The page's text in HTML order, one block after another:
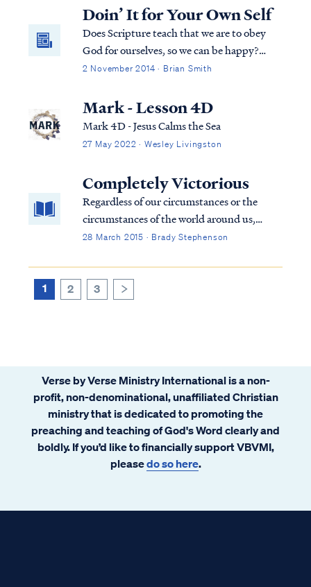
describes an earthly blessing of possessing a
fear of the Lord, which is probably...
Doin’ It for Your Own Self
Does Scripture teach that we are to obey
God for ourselves, so we can be happy?
Does it teach that we are to worship God for
teaching from the Osteens.
2 November 2014 · Brian Smith
Mark - Lesson 4D
Mark 4D - Jesus Calms the Sea
27 May 2022 · Wesley Livingston
Completely Victorious
Regardless of our circumstances or the
circumstances of the world around us,
Scripture declares that we ARE [present
loved us.
28 March 2015 · Brady Stephenson
1 2 3
Verse by Verse Ministry International is a non-
profit, non-denominational, unaffiliated Christian
ministry that is dedicated to promoting the
preaching and teaching of God's Word clearly and
boldly. If you’d like to financially support VBVMI,
pleasedo so here.